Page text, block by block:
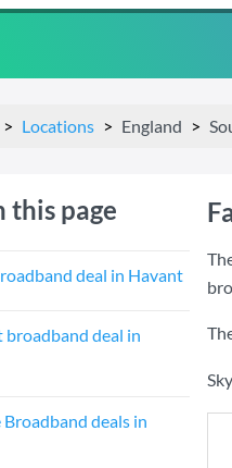
Locations England
this page
deal in Havant
broadband deal in
deals in